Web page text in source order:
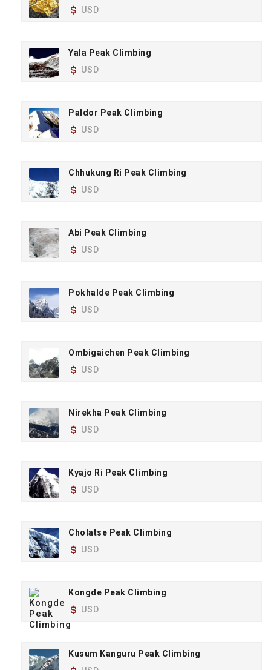
USD
Yala Peak Climbing
USD
Paldor Peak Climbing
USD
Chhukung Ri Peak Climbing
USD
Abi Peak Climbing
USD
Pokhalde Peak Climbing
USD
Ombigaichen Peak Climbing
USD
Nirekha Peak Climbing
USD
Kyajo Ri Peak Climbing
USD
Cholatse Peak Climbing
USD
Kongde Peak Climbing
USD
Kusum Kanguru Peak Climbing